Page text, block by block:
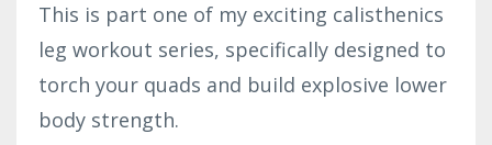
This is part one of my exciting calisthenics
leg workout series, specifically designed to
torch your quads and build explosive lower
body strength.